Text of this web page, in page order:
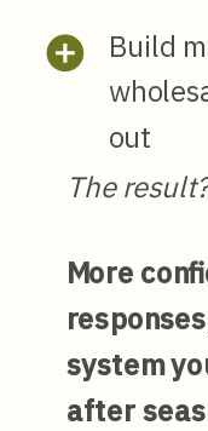
Build
out
The
More
system
after